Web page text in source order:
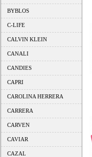
BYBLOS
C-LIFE
CALVIN KLEIN
CANALI
CANDIES
CAPRI
CAROLINA HERRERA
CARRERA
CARVEN
CAVIAR
CAZAL